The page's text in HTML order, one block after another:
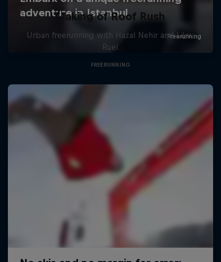
Making of Roof Rush
Urban freerunning with Hazal Nehir and Lilou
Ruel
FREERUNNING